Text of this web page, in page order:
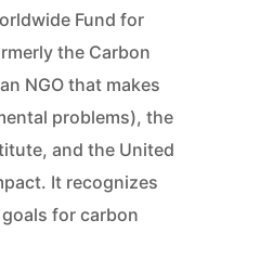
Fund for
the Carbon
NGO that makes
problems), the
and the United
It recognizes
for carbon